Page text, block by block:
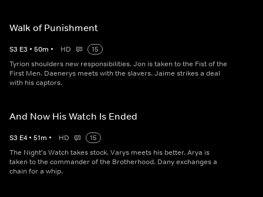
Walk of Punishment
S3 E3 • 50m • HD
15
Tyrion shoulders new responsibilities. Jon is taken to the Fist of the
First Men. Daenerys meets with the slavers. Jaime strikes a deal
with his captors.
And Now His Watch Is Ended
S3 E4 • 51m • HD
15
The Night's Watch takes stock. Varys meets his better. Arya is
taken to the commander of the Brotherhood. Dany exchanges a
chain for a whip.